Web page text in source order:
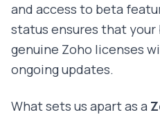
and access to beta
status ensures that your
genuine Zoho licenses
ongoing updates.
What sets us apart as a